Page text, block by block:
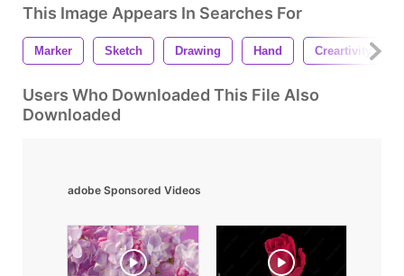
This Image Appears In Searches For
Marker Sketch Drawing Hand Creartivity
Users Who Downloaded This File Also
Downloaded
adobe Sponsored Videos